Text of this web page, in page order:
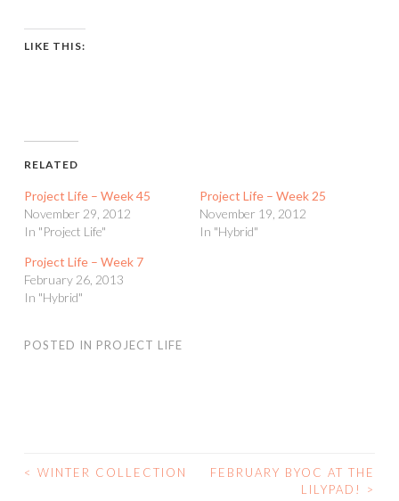
LIKE THIS:
RELATED
Project Life – Week 45
November 29, 2012
In "Project Life"
Project Life – Week 25
November 19, 2012
In "Hybrid"
Project Life – Week 7
February 26, 2013
In "Hybrid"
POSTED IN PROJECT LIFE
POST
< WINTER COLLECTION
FEBRUARY BYOC AT THE
LILYPAD!
>